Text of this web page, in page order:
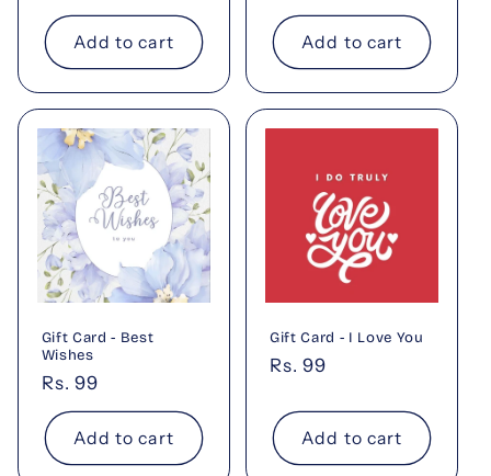
price
Add to cart
price
Add to cart
Gift Card - Best
Wishes
Regular
price
Rs. 99
Add to cart
Gift Card - I Love You
Regular
Rs. 99
Add to cart